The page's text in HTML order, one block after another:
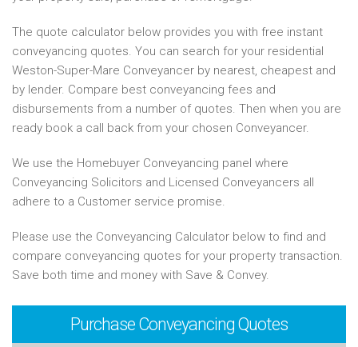
The quote calculator below provides you with free instant
conveyancing quotes. You can search for your residential
Weston-Super-Mare Conveyancer by nearest, cheapest and
by lender. Compare best conveyancing fees and
disbursements from a number of quotes. Then when you are
ready book a call back from your chosen Conveyancer.
We use the Homebuyer Conveyancing panel where
Conveyancing Solicitors and Licensed Conveyancers all
adhere to a Customer service promise.
Please use the Conveyancing Calculator below to find and
compare conveyancing quotes for your property transaction.
Save both time and money with Save & Convey.
Purchase Conveyancing Quotes